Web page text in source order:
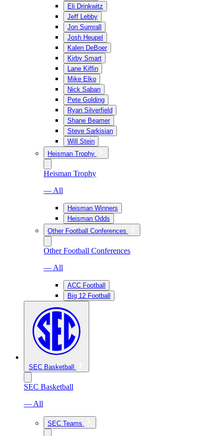
Eli Drinkwitz
Jeff Lebby
Jon Sumrall
Josh Heupel
Kalen DeBoer
Kirby Smart
Lane Kiffin
Mike Elko
Nick Saban
Pete Golding
Ryan Silverfield
Shane Beamer
Steve Sarkisian
Will Stein
Heisman Trophy
Heisman Trophy
— All
Heisman Winners
Heisman Odds
Other Football Conferences
Other Football Conferences
— All
ACC Football
Big 12 Football
SEC Basketball
SEC Basketball
— All
SEC Teams